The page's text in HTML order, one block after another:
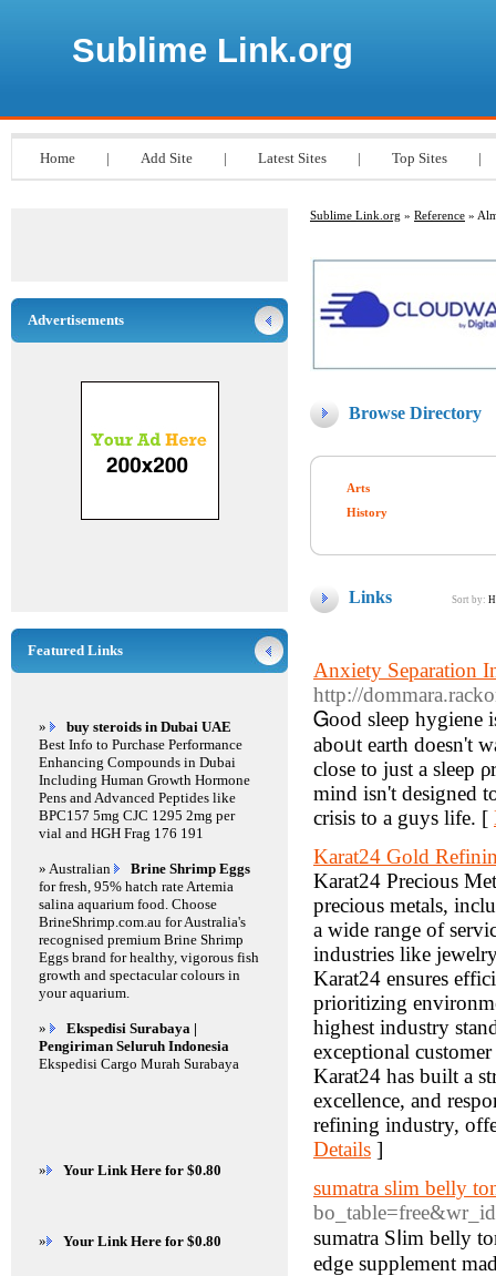
Sublime Link.org
Home | Add Site | Latest Sites | Top Sites |
Sublime Link.org » Reference »
Browse Directory
Arts
History
Links Sort by:
Anxiety Separation
http://
Ꮐood sleep hygiene
аboᥙt earth doesn't
close to just a sleep
mind isn't designed
crisis to a guys lіfe. [
Karat24 Gold
Karat24 Precious
precious metals,
a wide range of
industries like
Karat24 ensures
prioritizing
highest industry
exceptional
Karat24 has built a
excellence, and
refining industry,
Details ]
sumatra slim belly
sumatra Sⅼim belly
edge supplement
Advertisements
Featured Links
»
buy steroids in Dubai UAE
Best Info to Purchase Performance
Enhancing Compounds in Dubai
Including Human Growth Hormone
Pens and Advanced Peptides like
BPC157 5mg CJC 1295 2mg per
vial and HGH Frag 176 191
» Australian
Brine Shrimp Eggs
for fresh, 95% hatch rate Artemia
salina aquarium food. Choose
BrineShrimp.com.au for Australia's
recognised premium Brine Shrimp
Eggs brand for healthy, vigorous fish
growth and spectacular colours in
your aquarium.
»
Ekspedisi Surabaya |
Pengiriman Seluruh Indonesia
Ekspedisi Cargo Murah Surabaya
» Your Link Here for $0.80
» Your Link Here for $0.80